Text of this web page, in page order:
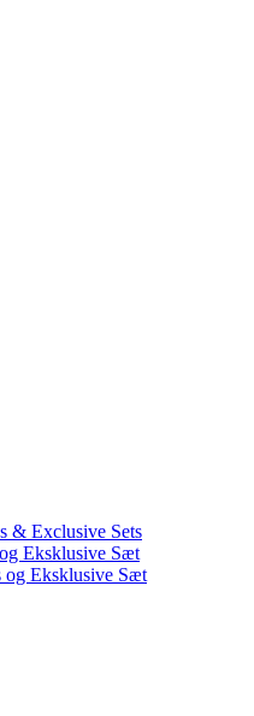
& Exclusive Sets
Eksklusive Sæt
og Eksklusive Sæt